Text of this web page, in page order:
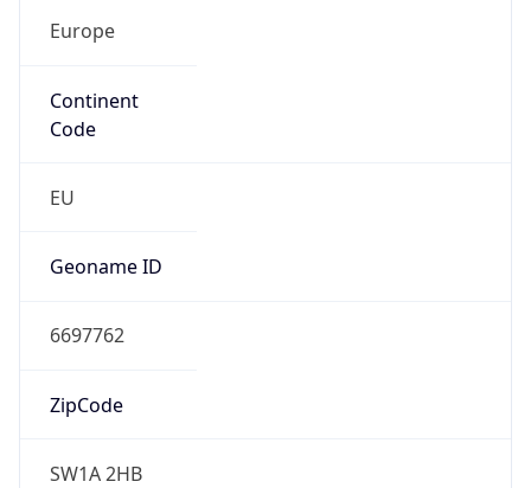
Europe
Continent
Code
EU
Geoname ID
6697762
ZipCode
SW1A 2HB